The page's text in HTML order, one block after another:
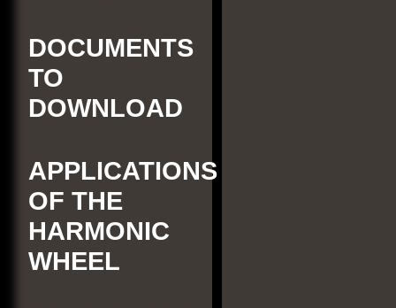
DOCUMENTS
TO
DOWNLOAD
APPLICATIONS
OF THE
HARMONIC
WHEEL